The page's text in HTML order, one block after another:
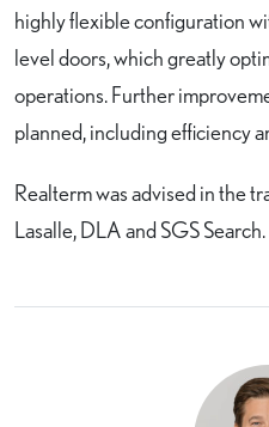
highly flexible configuration
level doors, which greatly
operations. Further
planned, including efficiency
Realterm was advised in the
Lasalle, DLA and SGS Search.